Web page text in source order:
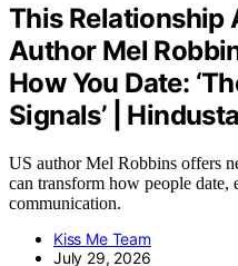
This Relationship
Author Mel
How You Date:
Signals’ |
US author Mel Robbins offers
can transform how people date,
communication.
Kiss Me Team
July 29, 2026